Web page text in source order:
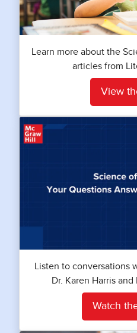
Learn more about the
articles from
View
Listen to conversations
Dr. Karen Harris and
Watch